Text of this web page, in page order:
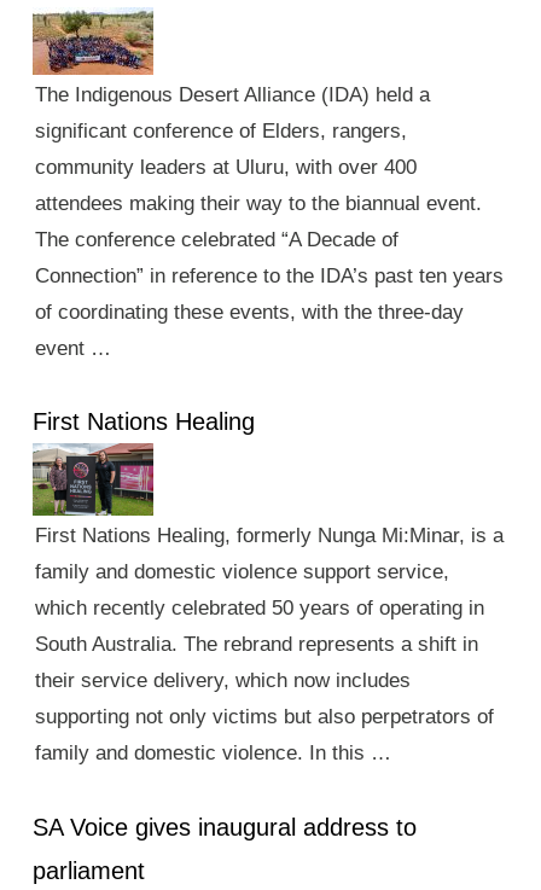
The Indigenous Desert Alliance (IDA) held a
significant conference of Elders, rangers,
community leaders at Uluru, with over 400
attendees making their way to the biannual event.
The conference celebrated “A Decade of
Connection” in reference to the IDA’s past ten years
of coordinating these events, with the three-day
event …
First Nations Healing
First Nations Healing, formerly Nunga Mi:Minar, is a
family and domestic violence support service,
which recently celebrated 50 years of operating in
South Australia. The rebrand represents a shift in
their service delivery, which now includes
supporting not only victims but also perpetrators of
family and domestic violence. In this …
SA Voice gives inaugural address to
parliament